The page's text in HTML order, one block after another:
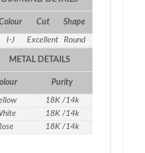
Cut Shape
I-J Excellent Round
METAL DETAILS
Purity
18K /14k
18K /14k
18K /14k